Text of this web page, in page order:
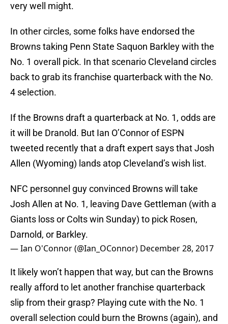
very well might.
In other circles, some folks have endorsed the
Browns taking Penn State Saquon Barkley with the
No. 1 overall pick. In that scenario Cleveland circles
back to grab its franchise quarterback with the No.
4 selection.
If the Browns draft a quarterback at No. 1, odds are
it will be Dranold. But Ian O’Connor of ESPN
tweeted recently that a draft expert says that Josh
Allen (Wyoming) lands atop Cleveland’s wish list.
NFC personnel guy convinced Browns will take
Josh Allen at No. 1, leaving Dave Gettleman (with a
Giants loss or Colts win Sunday) to pick Rosen,
Darnold, or Barkley.
— Ian O'Connor (@Ian_OConnor) December 28, 2017
It likely won’t happen that way, but can the Browns
really afford to let another franchise quarterback
slip from their grasp? Playing cute with the No. 1
overall selection could burn the Browns (again), and